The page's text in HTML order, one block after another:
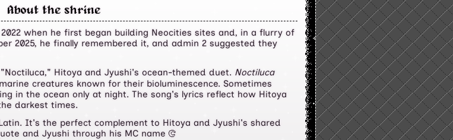
About the shrine
when he first began building Neocities sites and, in a flurry of
2025, he finally remembered it, and admin 2 suggested they
Hitoya and Jyushi's ocean-themed duet. Noctiluca
creatures known for their bioluminescence. Sometimes
in the ocean only at night. The song's lyrics reflect how Hitoya
darkest times.
It's the perfect complement to Hitoya and Jyushi's shared
and Jyushi through his MC name Y